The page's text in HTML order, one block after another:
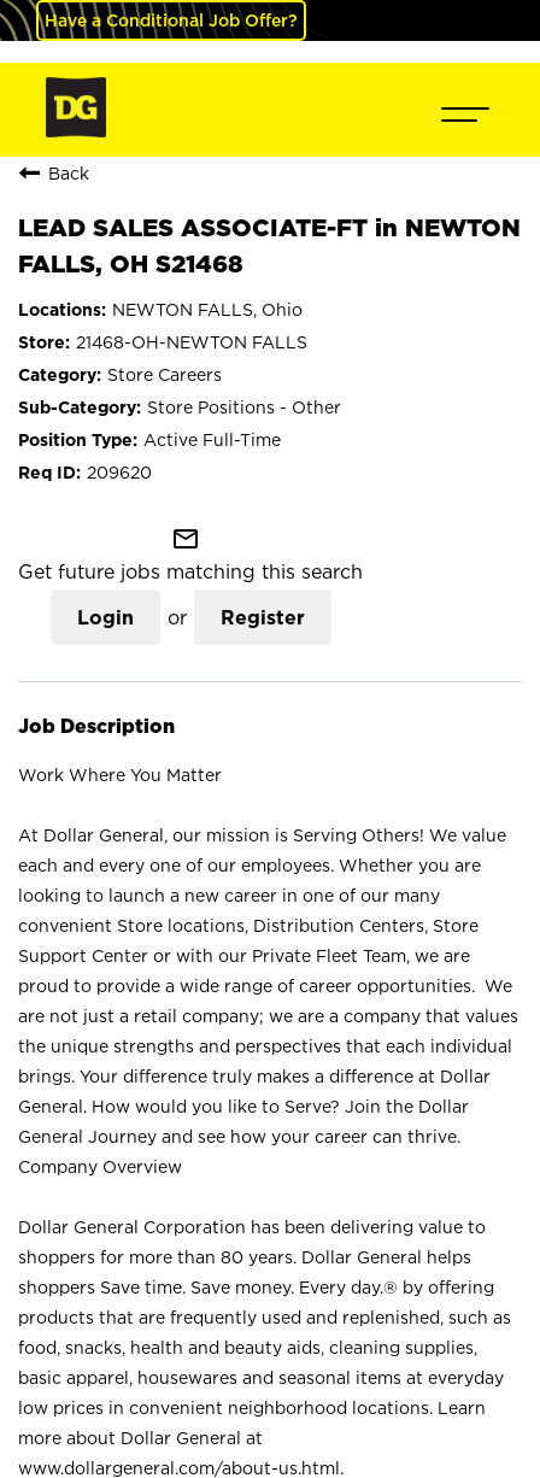
Have a Conditional Job Offer?
Back
LEAD SALES ASSOCIATE-FT in NEWTON
FALLS, OH S21468
NEWTON FALLS, Ohio
21468-OH-NEWTON FALLS
Store Careers
Store Positions - Other
Active Full-Time
209620
mail_outline
Get future jobs matching this search
Login or Register
Job Description
Work Where You Matter
At Dollar General, our mission is Serving Others! We value
each and every one of our employees. Whether you are
looking to launch a new career in one of our many
convenient Store locations, Distribution Centers, Store
Support Center or with our Private Fleet Team, we are
proud to provide a wide range of career opportunities. We
are not just a retail company; we are a company that values
the unique strengths and perspectives that each individual
brings. Your difference truly makes a difference at Dollar
General. How would you like to Serve? Join the Dollar
General Journey and see how your career can thrive.
Company Overview
Dollar General Corporation has been delivering value to
shoppers for more than 80 years. Dollar General helps
shoppers Save time. Save money. Every day.® by offering
products that are frequently used and replenished, such as
food, snacks, health and beauty aids, cleaning supplies,
basic apparel, housewares and seasonal items at everyday
low prices in convenient neighborhood locations. Learn
more about Dollar General at
www.dollargeneral.com/about-us.html .